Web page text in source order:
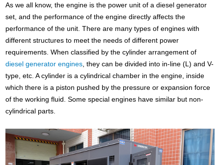
As we all know, the engine is the power unit of a diesel generator
set, and the performance of the engine directly affects the
performance of the unit. There are many types of engines with
different structures to meet the needs of different power
requirements. When classified by the cylinder arrangement of
diesel generator engines , they can be divided into in-line (L) and V-
type, etc. A cylinder is a cylindrical chamber in the engine, inside
which there is a piston pushed by the pressure or expansion force
of the working fluid. Some special engines have similar but non-
cylindrical parts.